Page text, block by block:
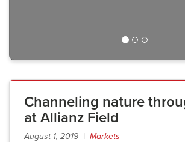
Channeling nature
at Allianz Field
August 1, 2019 | Markets